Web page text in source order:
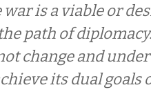
war is a viable or
path of
change and
its dual